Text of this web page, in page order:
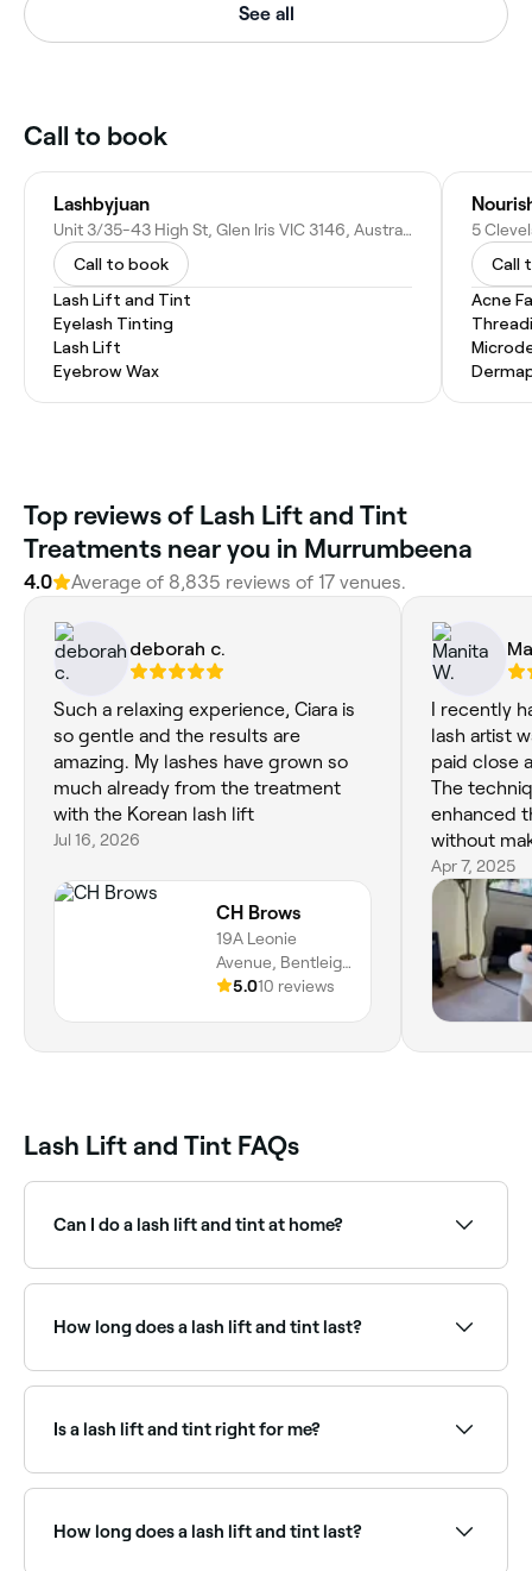
See all
Call to book
Lashbyjuan
Unit 3/35-43 High St, Glen Iris VIC 3146, Australia
Call to book
Lash Lift and Tint
Eyelash Tinting
Lash Lift
Eyebrow Wax
5
Call
Acne
Top reviews of Lash Lift and Tint
Treatments near you in Murrumbeena
4.0 Average of 8,835 reviews of 17 venues.
deborah c.
Such a relaxing experience, Ciara is
so gentle and the results are
amazing. My lashes have grown so
much already from the treatment
with the Korean lash lift
Jul 16, 2026
CH Brows
19A Leonie
Avenue, Bentleigh
East, 3165,
5.010 reviews
I recently
lash artist
paid close
The
enhanced
without
heavy or
choose
suited my
The whole
and I
and gentle
process. I
booking
Apr 7, 2025
Lash Lift and Tint FAQs
Can I do a lash lift and tint at home?
damaging your eyelashes.
How long does a lash lift and tint last?
Is a lash lift and tint right for me?
enhancement without extensions. It works best on
lashes of at least medium length. Short or very fine
How long does a lash lift and tint last?